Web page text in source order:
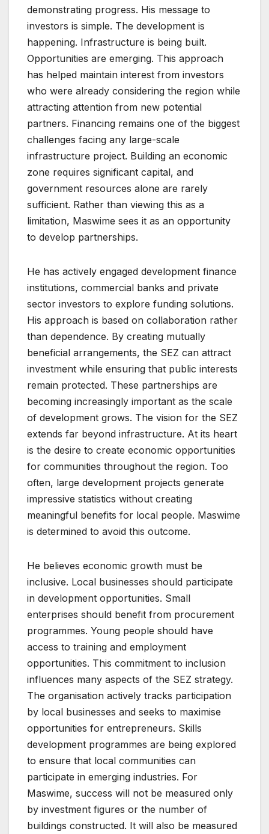
demonstrating progress. His message to
investors is simple. The development is
happening. Infrastructure is being built.
Opportunities are emerging. This approach
has helped maintain interest from investors
who were already considering the region while
attracting attention from new potential
partners. Financing remains one of the biggest
challenges facing any large-scale
infrastructure project. Building an economic
zone requires significant capital, and
government resources alone are rarely
sufficient. Rather than viewing this as a
limitation, Maswime sees it as an opportunity
to develop partnerships.
He has actively engaged development finance
institutions, commercial banks and private
sector investors to explore funding solutions.
His approach is based on collaboration rather
than dependence. By creating mutually
beneficial arrangements, the SEZ can attract
investment while ensuring that public interests
remain protected. These partnerships are
becoming increasingly important as the scale
of development grows. The vision for the SEZ
extends far beyond infrastructure. At its heart
is the desire to create economic opportunities
for communities throughout the region. Too
often, large development projects generate
impressive statistics without creating
meaningful benefits for local people. Maswime
is determined to avoid this outcome.
He believes economic growth must be
inclusive. Local businesses should participate
in development opportunities. Small
enterprises should benefit from procurement
programmes. Young people should have
access to training and employment
opportunities. This commitment to inclusion
influences many aspects of the SEZ strategy.
The organisation actively tracks participation
by local businesses and seeks to maximise
opportunities for entrepreneurs. Skills
development programmes are being explored
to ensure that local communities can
participate in emerging industries. For
Maswime, success will not be measured only
by investment figures or the number of
buildings constructed. It will also be measured